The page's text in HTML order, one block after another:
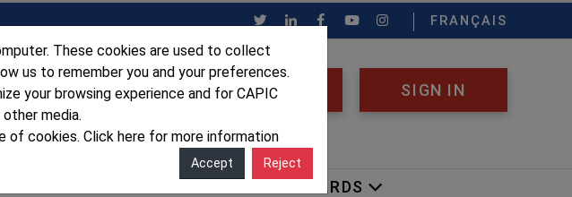
FRANÇAIS
REGISTER SIGN IN
AWARDS
These cookies are used to collect
us to remember you and your preferences.
your browsing experience and for CAPIC
media.
of cookies. Click here for more information
Reject
Accept